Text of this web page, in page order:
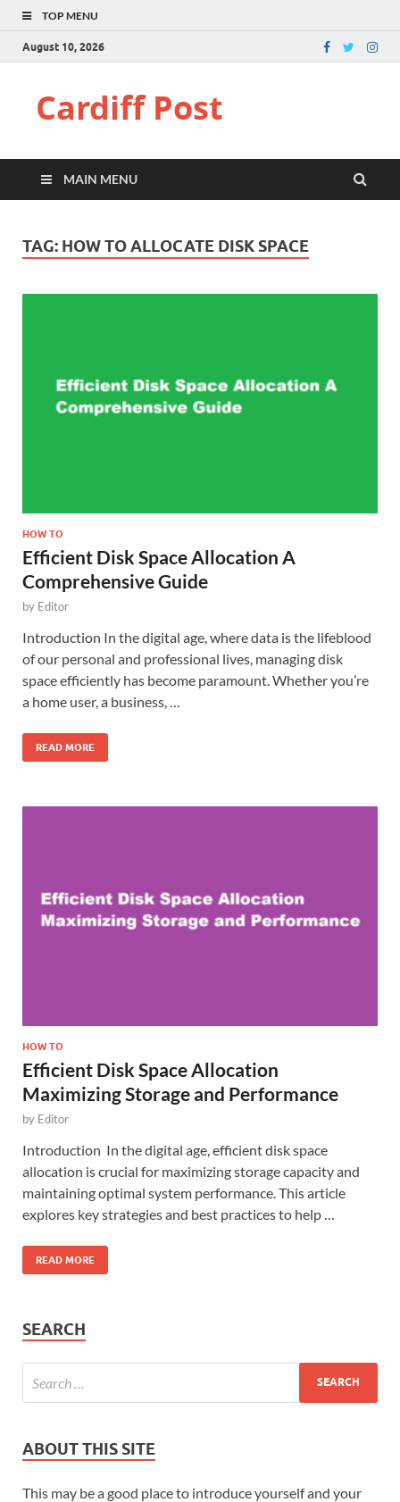
TOP MENU
August 10, 2026
Cardiff Post
MAIN MENU
TAG: HOW TO ALLOCATE DISK SPACE
HOW TO
Efficient Disk Space Allocation A
Comprehensive Guide
by Editor
Introduction In the digital age, where data is the lifeblood
of our personal and professional lives, managing disk
space efficiently has become paramount. Whether you’re
a home user, a business, …
READ MORE
HOW TO
Efficient Disk Space Allocation
Maximizing Storage and Performance
by Editor
Introduction In the digital age, efficient disk space
allocation is crucial for maximizing storage capacity and
maintaining optimal system performance. This article
explores key strategies and best practices to help …
READ MORE
SEARCH
ABOUT THIS SITE
This may be a good place to introduce yourself and your